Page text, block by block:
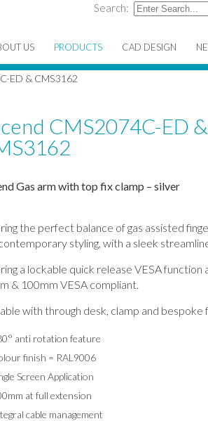
Search:
US PRODUCTS CAD DESIGN
ED & CMS3162
CMS2074C-ED &
Gas arm with top fix clamp – silver
the perfect balance of gas assisted
styling, with a sleek
a lockable quick release VESA function
& 100mm VESA compliant.
with through desk, clamp and bespoke
anti rotation feature
finish = RAL9006
Screen Application
at full extension
cable management